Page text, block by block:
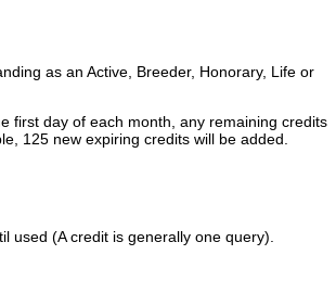
as an Active, Breeder, Honorary, Life or
first day of each month, any remaining credits
125 new expiring credits will be added.
used (A credit is generally one query).